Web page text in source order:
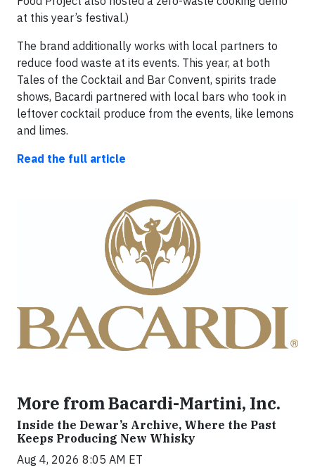
at this year’s festival.)
The brand additionally works with local partners to
reduce food waste at its events. This year, at both
Tales of the Cocktail and Bar Convent, spirits trade
shows, Bacardi partnered with local bars who took in
leftover cocktail produce from the events, like lemons
and limes.
Read the full article
More from Bacardi-Martini, Inc.
Inside the Dewar’s Archive, Where the Past
Keeps Producing New Whisky
Aug 4, 2026 8:05 AM ET